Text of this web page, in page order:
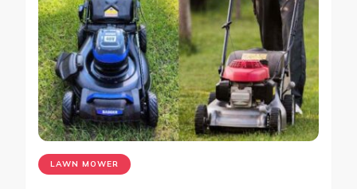
LAWN MOWER